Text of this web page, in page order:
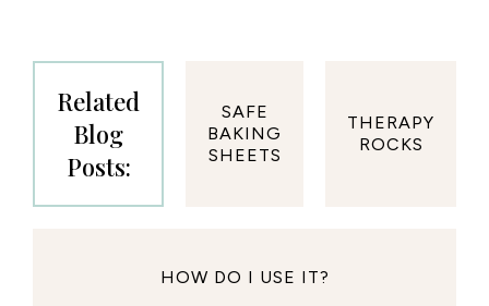
Related
Blog
Posts:
SAFE
BAKING
SHEETS
THERAPY
ROCKS
HOW DO I USE IT?